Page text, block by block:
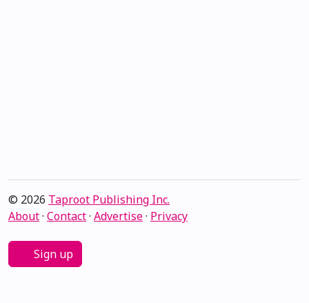
© 2026 Taproot Publishing Inc.
About· Contact· Advertise· Privacy
Sign up